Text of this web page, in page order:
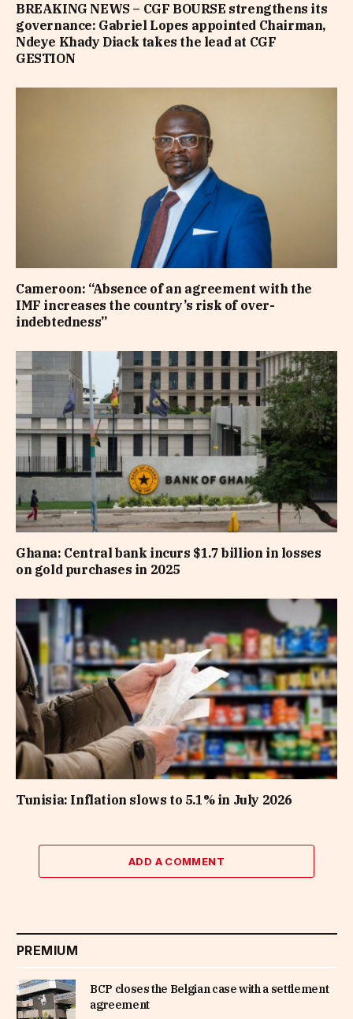
BREAKING NEWS – CGF BOURSE strengthens its
governance: Gabriel Lopes appointed Chairman,
Ndeye Khady Diack takes the lead at CGF
GESTION
Cameroon: “Absence of an agreement with the
IMF increases the country’s risk of over-
indebtedness”
Ghana: Central bank incurs $1.7 billion in losses
on gold purchases in 2025
Tunisia: Inflation slows to 5.1% in July 2026
ADD A COMMENT
PREMIUM
BCP closes the Belgian case with a settlement
agreement